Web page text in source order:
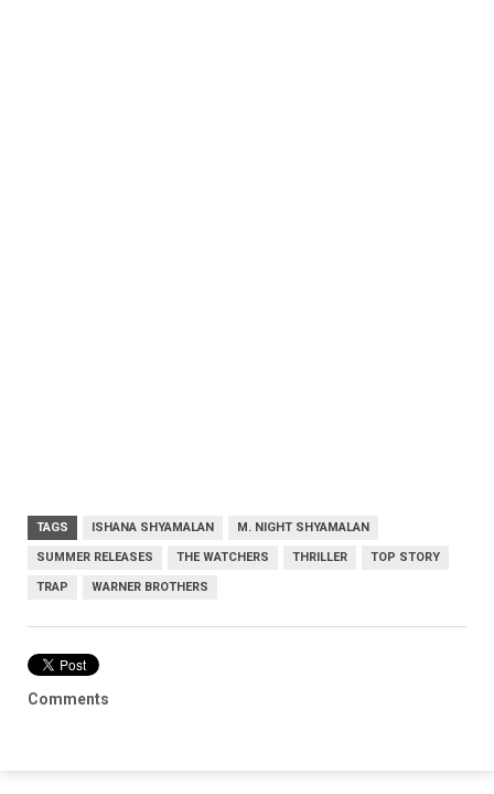
TAGS ISHANA SHYAMALAN M. NIGHT SHYAMALAN
SUMMER RELEASES THE WATCHERS THRILLER TOP STORY
TRAP WARNER BROTHERS
Comments